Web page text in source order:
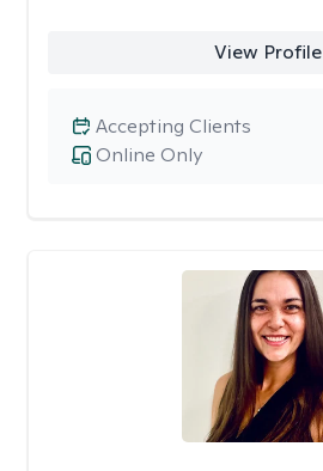
View Profile
Online Only
Accepting Clients